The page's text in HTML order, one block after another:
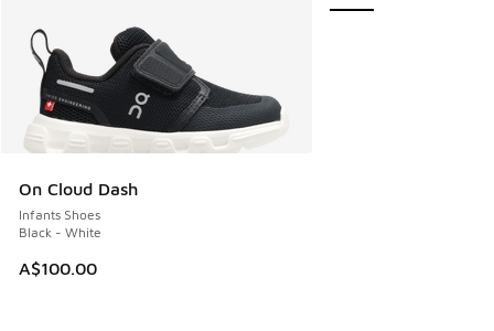
On Cloud Dash
Infants Shoes
Black - White
A$100.00